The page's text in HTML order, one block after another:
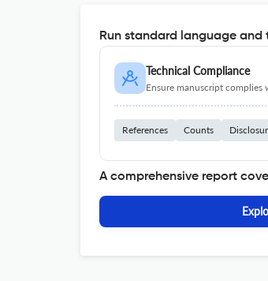
Run standard language
Technical Compliance
Ensure manuscript complies
References Counts
A comprehensive report